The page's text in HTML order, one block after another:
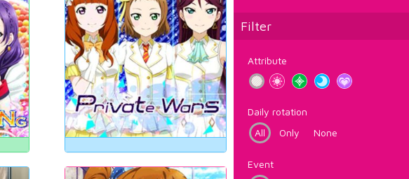
Filter
Attribute
Daily rotation
All
Only None
Event